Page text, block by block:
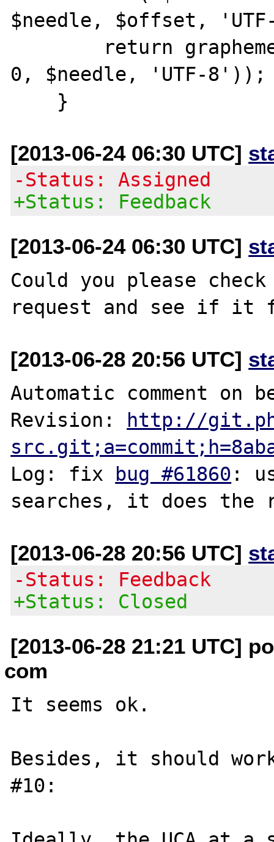
$needle, $offset,
0, $needle, 'UTF-8'));
[2013-06-24 06:30 UTC]
-Status: Assigned
+Status: Feedback
[2013-06-24 06:30 UTC]
Could you please
[2013-06-28 20:56 UTC]
Automatic comment on
Revision:
http://
Log: fix
bug #61860 :
[2013-06-28 20:56 UTC]
-Status: Feedback
+Status: Closed
[2013-06-28 21:21 UTC]
com
It seems ok.
Besides, it should
#10: